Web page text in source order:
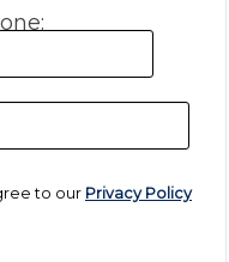
to our Privacy Policy